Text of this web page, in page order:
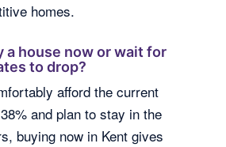
homes.
a house now or wait for
to drop?
afford the current
and plan to stay in the
buying now in Kent gives